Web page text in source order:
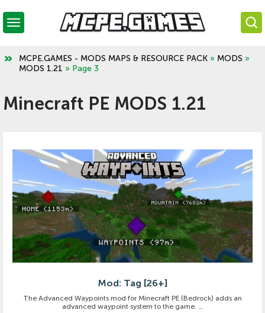
MCPE.GAMES - MODS MAPS & RESOURCE PACK » MODS »
MODS 1.21 » Page 3
Minecraft PE MODS 1.21
Mod: Tag [26+]
The Advanced Waypoints mod for Minecraft PE (Bedrock) adds an
advanced waypoint system to the game. ...